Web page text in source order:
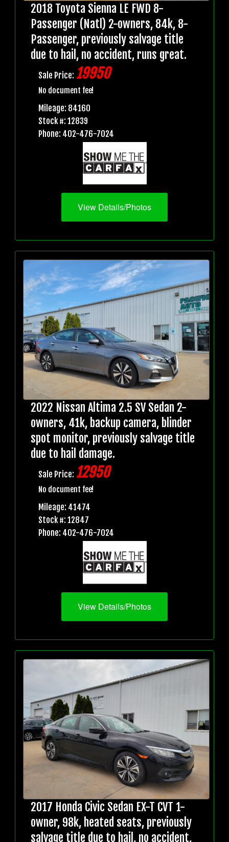
2018 Toyota Sienna LE FWD 8-
Passenger (Natl) 2-owners, 84k, 8-
Passenger, previously salvage title
due to hail, no accident, runs great.
Sale Price: 19950
No document fee!
Mileage: 84160
Stock #: 12839
Phone: 402-476-7024
View Details/Photos
2022 Nissan Altima 2.5 SV Sedan 2-
owners, 41k, backup camera, blinder
spot monitor, previously salvage title
due to hail damage.
Sale Price: 12950
No document fee!
Mileage: 41474
Stock #: 12847
Phone: 402-476-7024
View Details/Photos
2017 Honda Civic Sedan EX-T CVT 1-
owner, 98k, heated seats, previously
salvage title due to hail, no accident,